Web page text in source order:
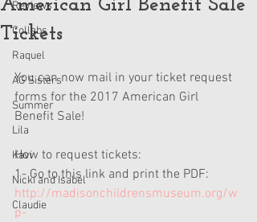
Reviews
Collabs
Raquel
AG Sisters
Summer
Lila
Kavi
Nicki and Isabel
Claudie
American Girl Benefit Sale
Tickets
You can now mail in your ticket request
forms for the 2017 American Girl
Benefit Sale!
How to request tickets:
1- Go to this link and print the PDF:
http://madisonchildrensmuseum.org/w
p-